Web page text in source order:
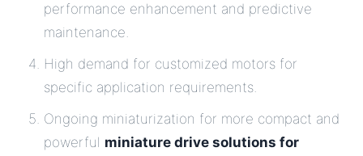
performance enhancement and predictive
maintenance.
High demand for customized motors for
specific application requirements.
Ongoing miniaturization for more compact and
powerful miniature drive solutions for